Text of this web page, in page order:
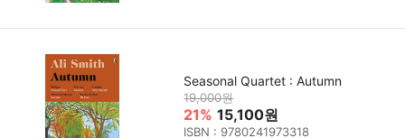
Seasonal Quartet : Autumn
19,000원
21% 15,100원
ISBN : 9780241973318